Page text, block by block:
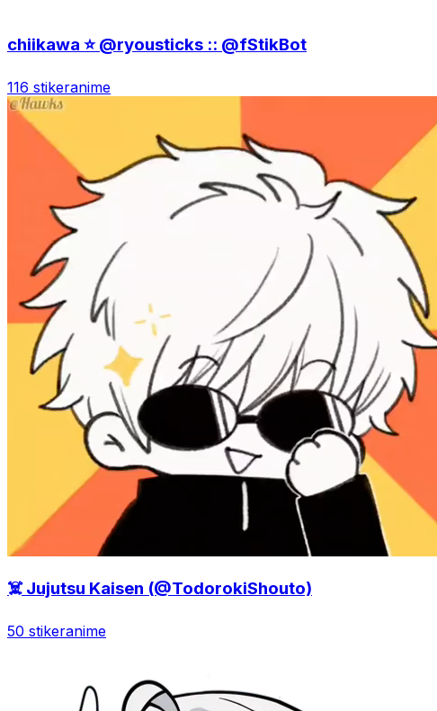
chiikawa ⭐️ @ryousticks :: @fStikBot
116 stikeranime
☠️ Jujutsu Kaisen (@TodorokiShouto)
50 stikeranime